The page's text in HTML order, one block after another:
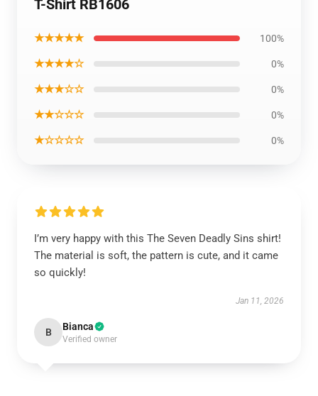
T-Shirt RB1606
★★★★★ 100%
★★★★☆ 0%
★★★☆☆ 0%
★★☆☆☆ 0%
★☆☆☆☆ 0%
I’m very happy with this The Seven Deadly Sins shirt!
The material is soft, the pattern is cute, and it came
so quickly!
Jan 11, 2026
B Bianca
Verified owner